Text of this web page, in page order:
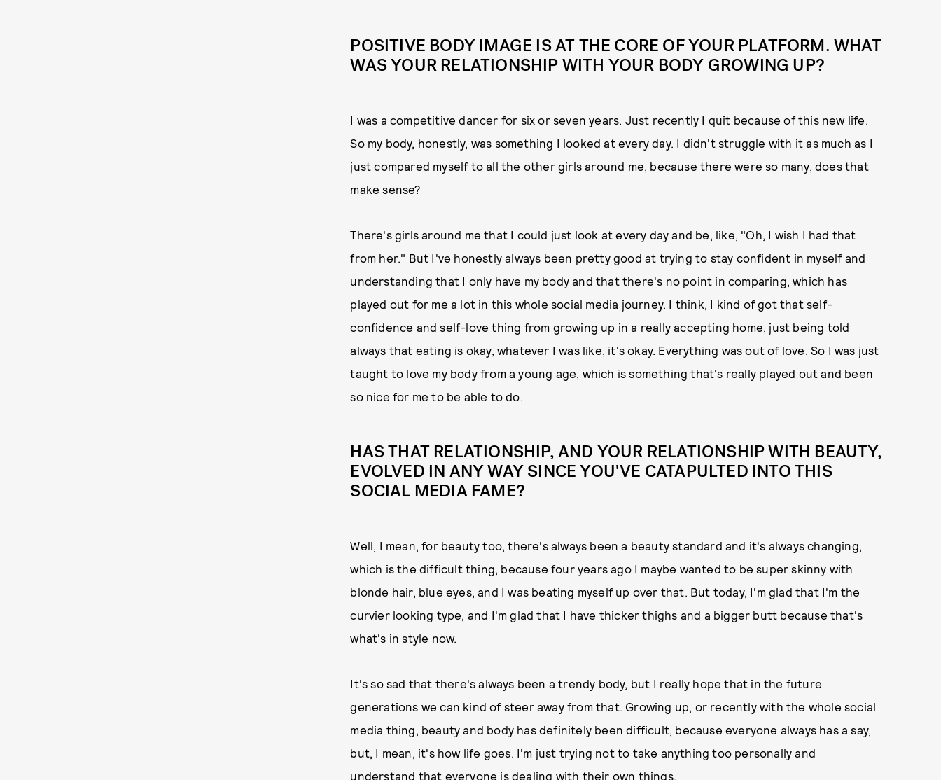
POSITIVE BODY IMAGE IS AT THE CORE OF YOUR PLATFORM. WHAT
WAS YOUR RELATIONSHIP WITH YOUR BODY GROWING UP?
I was a competitive dancer for six or seven years. Just recently I quit because of this new life.
So my body, honestly, was something I looked at every day. I didn't struggle with it as much as I
just compared myself to all the other girls around me, because there were so many, does that
make sense?
There's girls around me that I could just look at every day and be, like, "Oh, I wish I had that
from her." But I've honestly always been pretty good at trying to stay confident in myself and
understanding that I only have my body and that there's no point in comparing, which has
played out for me a lot in this whole social media journey. I think, I kind of got that self-
confidence and self-love thing from growing up in a really accepting home, just being told
always that eating is okay, whatever I was like, it's okay. Everything was out of love. So I was just
taught to love my body from a young age, which is something that's really played out and been
so nice for me to be able to do.
HAS THAT RELATIONSHIP, AND YOUR RELATIONSHIP WITH BEAUTY,
EVOLVED IN ANY WAY SINCE YOU'VE CATAPULTED INTO THIS
SOCIAL MEDIA FAME?
Well, I mean, for beauty too, there's always been a beauty standard and it's always changing,
which is the difficult thing, because four years ago I maybe wanted to be super skinny with
blonde hair, blue eyes, and I was beating myself up over that. But today, I'm glad that I'm the
curvier looking type, and I'm glad that I have thicker thighs and a bigger butt because that's
what's in style now.
It's so sad that there's always been a trendy body, but I really hope that in the future
generations we can kind of steer away from that. Growing up, or recently with the whole social
media thing, beauty and body has definitely been difficult, because everyone always has a say,
but, I mean, it's how life goes. I'm just trying not to take anything too personally and
understand that everyone is dealing with their own things.